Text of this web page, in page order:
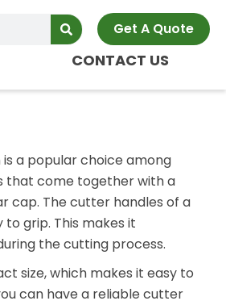
Get A Quote
CONTACT US
a popular choice among
that come together with a
cap. The cutter handles of a
grip. This makes it
the cutting process.
size, which makes it easy to
can have a reliable cutter